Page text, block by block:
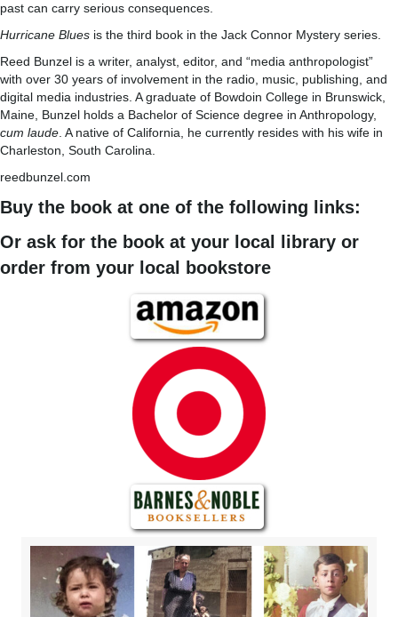
past can carry serious consequences.
Hurricane Blues is the third book in the Jack Connor Mystery series.
Reed Bunzel is a writer, analyst, editor, and “media anthropologist”
with over 30 years of involvement in the radio, music, publishing, and
digital media industries. A graduate of Bowdoin College in Brunswick,
Maine, Bunzel holds a Bachelor of Science degree in Anthropology,
cum laude . A native of California, he currently resides with his wife in
Charleston, South Carolina.
reedbunzel.com
Buy the book at one of the following links:
Or ask for the book at your local library or
order from your local bookstore